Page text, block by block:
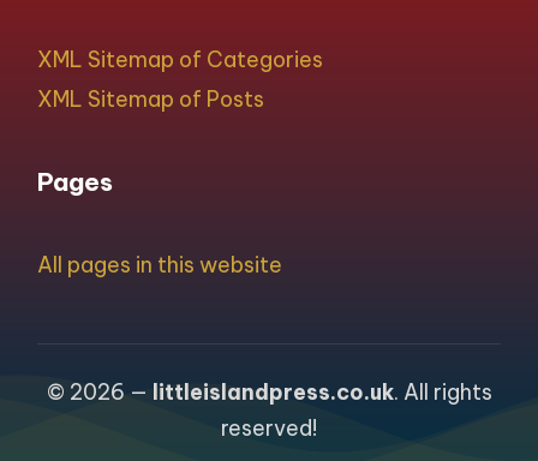
XML Sitemap of Categories
XML Sitemap of Posts
Pages
All pages in this website
© 2026 — littleislandpress.co.uk. All rights
reserved!